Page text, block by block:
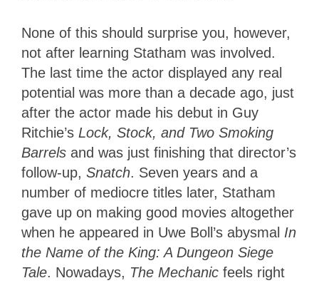
None of this should surprise you, however,
not after learning Statham was involved.
The last time the actor displayed any real
potential was more than a decade ago, just
after the actor made his debut in Guy
Ritchie’s Lock, Stock, and Two Smoking
Barrels and was just finishing that director’s
follow-up, Snatch. Seven years and a
number of mediocre titles later, Statham
gave up on making good movies altogether
when he appeared in Uwe Boll’s abysmal In
the Name of the King: A Dungeon Siege
Tale. Nowadays, The Mechanic feels right